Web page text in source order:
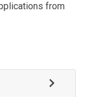
from